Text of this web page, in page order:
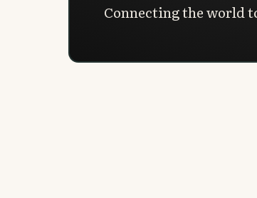
Connecting the world